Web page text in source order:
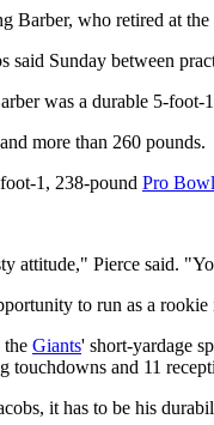
Barber, who retired at
said Sunday between
was a durable 5-
more than 260 pounds.
1, 238-pound Pro Bowl
attitude," Pierce said.
to run as a
the Giants' short-yardage
touchdowns and 11
it has to be his